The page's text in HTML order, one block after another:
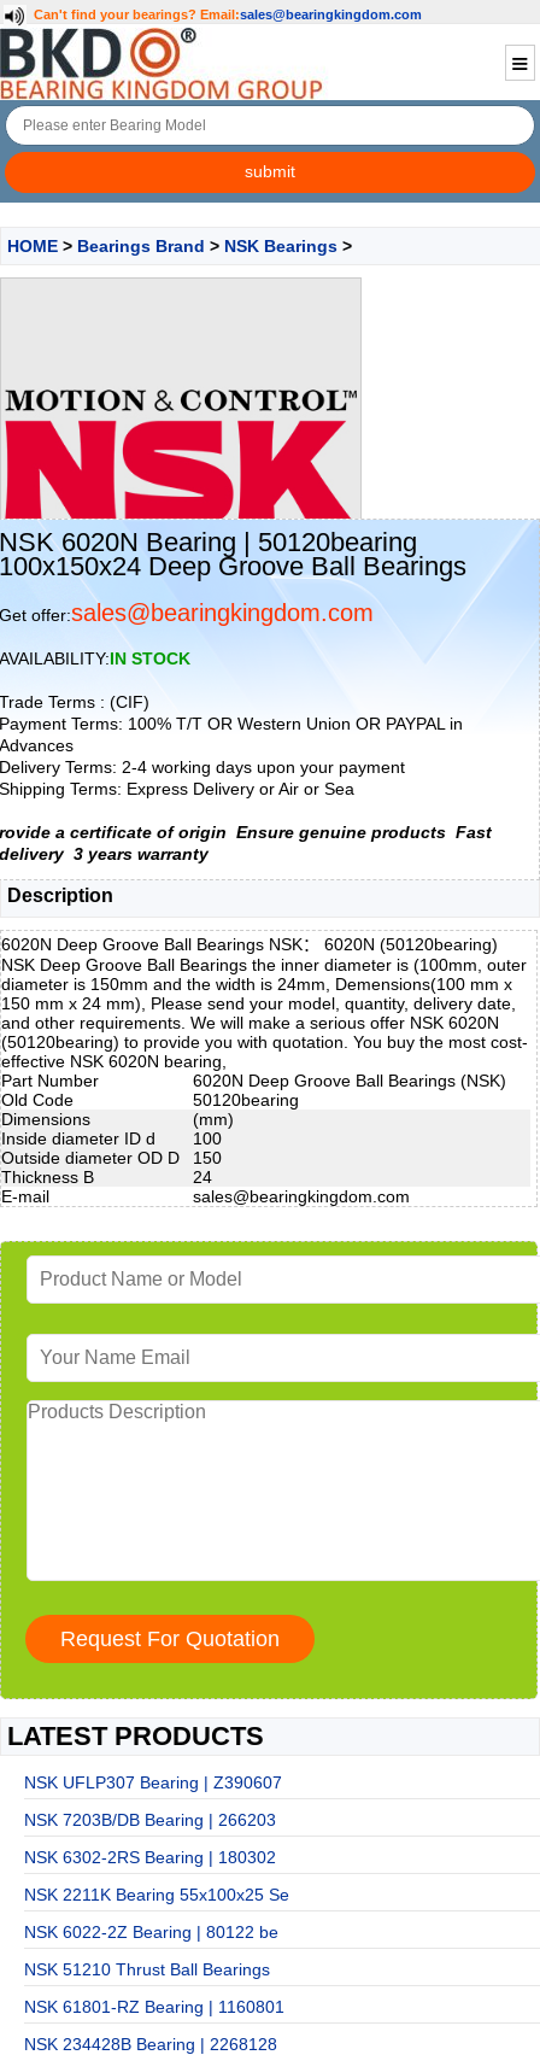
Can't find your bearings? Email:sales@bearingkingdom.com
HOME > Bearings Brand > NSK Bearings >
NSK 6020N Bearing | 50120bearing
100x150x24 Deep Groove Ball Bearings
Get offer:sales@bearingkingdom.com
AVAILABILITY:IN STOCK
Trade Terms : (CIF)
Payment Terms: 100% T/T OR Western Union OR PAYPAL in
Advances
Delivery Terms: 2-4 working days upon your payment
Shipping Terms: Express Delivery or Air or Sea
rovide a certificate of origin Ensure genuine products Fast
delivery 3 years warranty
Description
6020N Deep Groove Ball Bearings NSK： 6020N (50120bearing)
NSK Deep Groove Ball Bearings the inner diameter is (100mm, outer
diameter is 150mm and the width is 24mm, Demensions(100 mm x
150 mm x 24 mm), Please send your model, quantity, delivery date,
and other requirements. We will make a serious offer NSK 6020N
(50120bearing) to provide you with quotation. You buy the most cost-
effective NSK 6020N bearing,
Part Number
6020N Deep Groove Ball Bearings (NSK)
Old Code
50120bearing
Dimensions
(mm)
Inside diameter ID d
100
Outside diameter OD D
150
Thickness B
24
E-mail
sales@bearingkingdom.com
LATEST PRODUCTS
NSK UFLP307 Bearing | Z390607
NSK 7203B/DB Bearing | 266203
NSK 6302-2RS Bearing | 180302
NSK 2211K Bearing 55x100x25 Se
NSK 6022-2Z Bearing | 80122 be
NSK 51210 Thrust Ball Bearings
NSK 61801-RZ Bearing | 1160801
NSK 234428B Bearing | 2268128